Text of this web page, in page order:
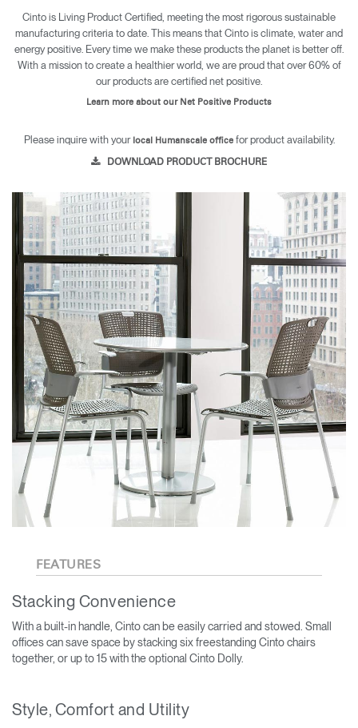
Cinto is Living Product Certified, meeting the most rigorous sustainable
manufacturing criteria to date. This means that Cinto is climate, water and
energy positive. Every time we make these products the planet is better off.
With a mission to create a healthier world, we are proud that over 60% of
our products are certified net positive.
Learn more about our Net Positive Products
Please inquire with your local Humanscale officefor product availability.
DOWNLOAD PRODUCT BROCHURE
FEATURES
Stacking Convenience
With a built-in handle, Cinto can be easily carried and stowed. Small
offices can save space by stacking six freestanding Cinto chairs
together, or up to 15 with the optional Cinto Dolly.
Style, Comfort and Utility